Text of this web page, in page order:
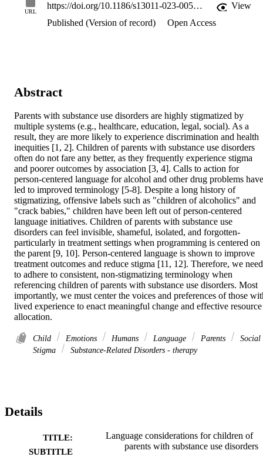
URL
https://doi.org/10.1186/s13011-023-00536-z
View
Published (Version of record)
Open Access
Abstract
Parents with substance use disorders are highly stigmatized by
multiple systems (e.g., healthcare, education, legal, social). As a
result, they are more likely to experience discrimination and health
inequities [1, 2]. Children of parents with substance use disorders
often do not fare any better, as they frequently experience stigma
and poorer outcomes by association [3, 4]. Calls to action for
person-centered language for alcohol and other drug problems have
led to improved terminology [5-8]. Despite a long history of
stigmatizing, offensive labels such as "children of alcoholics" and
"crack babies," children have been left out of person-centered
language initiatives. Children of parents with substance use
disorders can feel invisible, shameful, isolated, and forgotten-
particularly in treatment settings when programming is centered on
the parent [9, 10]. Person-centered language is shown to improve
treatment outcomes and reduce stigma [11, 12]. Therefore, we need
to adhere to consistent, non-stigmatizing terminology when
referencing children of parents with substance use disorders. Most
importantly, we must center the voices and preferences of those
lived experience to enact meaningful change and effective resource
allocation.
Child Emotions Humans Language Parents
Social
Stigma
Substance-Related Disorders - therapy
Details
TITLE:
SUBTITLE
Language considerations for children of
parents with substance use disorders